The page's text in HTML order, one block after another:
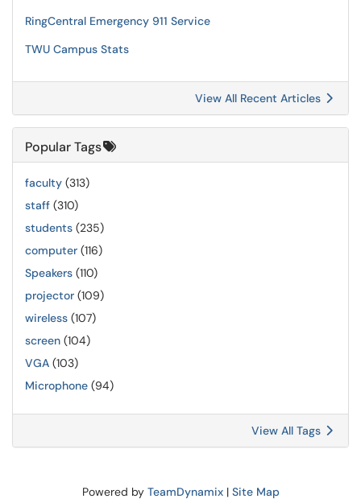
RingCentral Emergency 911 Service
TWU Campus Stats
View All Recent Articles
Popular Tags
faculty (313)
staff (310)
students (235)
computer (116)
Speakers (110)
projector (109)
wireless (107)
screen (104)
VGA (103)
Microphone (94)
View All Tags
Powered by TeamDynamix| Site Map